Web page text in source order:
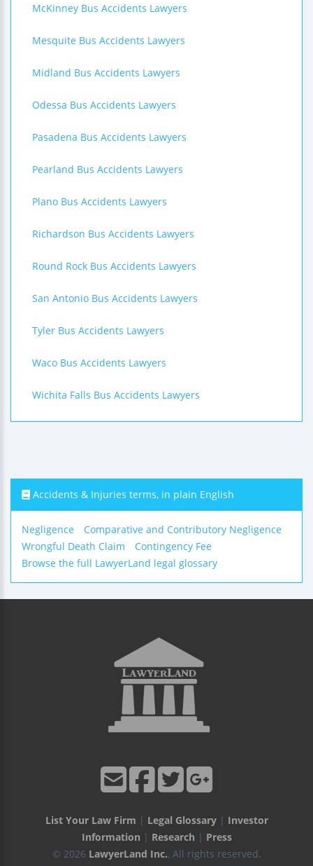
McKinney Bus Accidents Lawyers
Mesquite Bus Accidents Lawyers
Midland Bus Accidents Lawyers
Odessa Bus Accidents Lawyers
Pasadena Bus Accidents Lawyers
Pearland Bus Accidents Lawyers
Plano Bus Accidents Lawyers
Richardson Bus Accidents Lawyers
Round Rock Bus Accidents Lawyers
San Antonio Bus Accidents Lawyers
Tyler Bus Accidents Lawyers
Waco Bus Accidents Lawyers
Wichita Falls Bus Accidents Lawyers
Accidents & Injuries terms, in plain English
Negligence
Comparative and Contributory Negligence
Wrongful Death Claim
Contingency Fee
Browse the full LawyerLand legal glossary
List Your Law Firm | Legal Glossary| Investor
Information | Research | Press
© 2026 LawyerLand Inc., All rights reserved.